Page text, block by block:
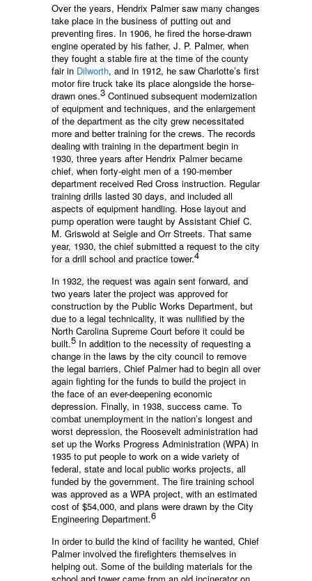
Over the years, Hendrix Palmer saw many changes
take place in the business of putting out and
preventing fires. In 1906, he fired the horse-drawn
engine operated by his father, J. P. Palmer, when
they fought a stable fire at the time of the county
fair in Dilworth, and in 1912, he saw Charlotte’s first
motor fire truck take its place alongside the horse-
drawn ones.3 Continued subsequent modernization
of equipment and techniques, and the enlargement
of the department as the city grew necessitated
more and better training for the crews. The records
dealing with training in the department begin in
1930, three years after Hendrix Palmer became
chief, when forty-eight men of a 190-member
department received Red Cross instruction. Regular
training drills lasted 30 days, and included all
aspects of equipment handling. Hose layout and
pump operation were taught by Assistant Chief C.
M. Griswold at Seigle and Orr Streets. That same
year, 1930, the chief submitted a request to the city
for a drill school and practice tower.4
In 1932, the request was again sent forward, and
two years later the project was approved for
construction by the Public Works Department, but
due to a legal technicality, it was nullified by the
North Carolina Supreme Court before it could be
built.5 In addition to the necessity of requesting a
change in the laws by the city council to remove
the legal barriers, Chief Palmer had to begin all over
again fighting for the funds to build the project in
the face of an ever-deepening economic
depression. Finally, in 1938, success came. To
combat unemployment in the nation’s longest and
worst depression, the Roosevelt administration had
set up the Works Progress Administration (WPA) in
1935 to put people to work on a wide variety of
federal, state and local public works projects, all
funded by the government. The fire training school
was approved as a WPA project, with an estimated
cost of $54,000, and plans were drawn by the City
Engineering Department.6
In order to build the kind of facility he wanted, Chief
Palmer involved the firefighters themselves in
helping out. Some of the building materials for the